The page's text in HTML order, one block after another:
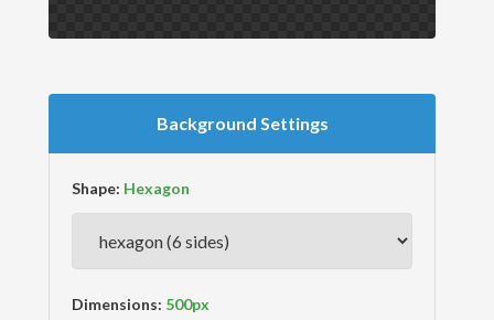
Background Settings
Shape:
Dimensions: